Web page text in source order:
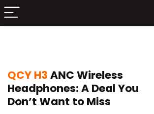
QCY H3ANC Wireless
Headphones: A Deal You
Don’t Want to Miss